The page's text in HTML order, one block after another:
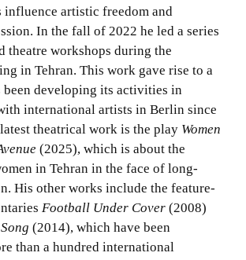
influence artistic freedom and
In the fall of 2022 he led a series
theatre workshops during the
in Tehran. This work gave rise to a
been developing its activities in
international artists in Berlin since
theatrical work is the play Women
(2025), which is about the
in Tehran in the face of long-
His other works include the feature-
Football Under Cover (2008)
(2014), which have been
than a hundred international